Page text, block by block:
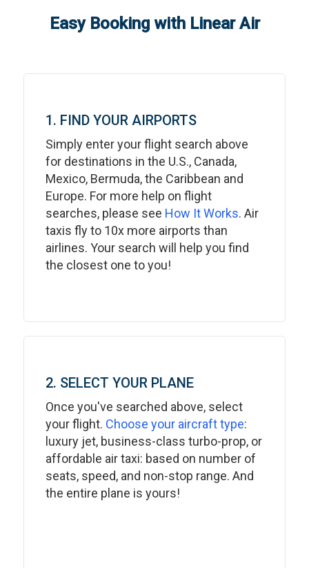
Easy Booking with Linear Air
1. FIND YOUR AIRPORTS
Simply enter your flight search above
for destinations in the U.S., Canada,
Mexico, Bermuda, the Caribbean and
Europe. For more help on flight
searches, please see How It Works. Air
taxis fly to 10x more airports than
airlines. Your search will help you find
the closest one to you!
2. SELECT YOUR PLANE
Once you've searched above, select
your flight. Choose your aircraft type:
luxury jet, business-class turbo-prop, or
affordable air taxi: based on number of
seats, speed, and non-stop range. And
the entire plane is yours!